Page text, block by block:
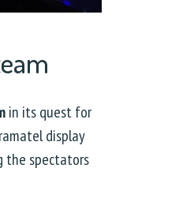
in its quest for
display
the spectators